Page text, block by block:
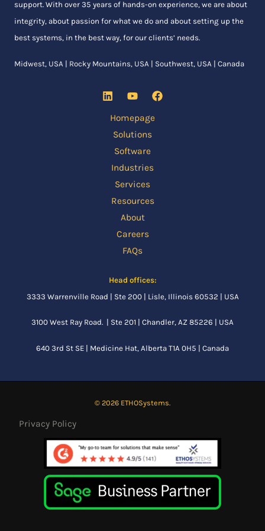
support. With over 35 years of hands-on experience, we are about
integrity, about passion for what we do and about setting up the
best systems, in the best way, for our clients’ needs.
Midwest, USA | Rocky Mountains, USA | Southwest, USA | Canada
Homepage
Solutions
Software
Industries
Services
Resources
About
Careers
FAQs
Head offices:
3333 Warrenville Road | Ste 200 | Lisle, Illinois 60532 | USA
3100 West Ray Road. | Ste 201 | Chandler, AZ 85226 | USA
640 3rd St SE | Medicine Hat, Alberta T1A 0H5 | Canada
© 2026 ETHOSystems.
Privacy Policy